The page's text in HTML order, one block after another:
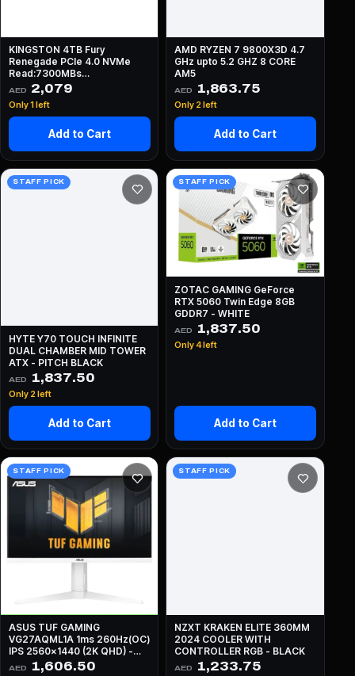
KINGSTON 4TB Fury
Renegade PCIe 4.0 NVMe
Read:7300MBs
Write:7000MBs
AED 2,079
Only 1 left
Add to Cart
AMD RYZEN 7 9800X3D 4.7
GHz upto 5.2 GHZ 8 CORE
AM5
AED 1,863.75
Only 2 left
Add to Cart
STAFF PICK
HYTE Y70 TOUCH INFINITE
DUAL CHAMBER MID TOWER
ATX - PITCH BLACK
AED 1,837.50
Only 2 left
Add to Cart
STAFF PICK
ZOTAC GAMING GeForce
RTX 5060 Twin Edge 8GB
GDDR7 - WHITE
AED 1,837.50
Only 4 left
Add to Cart
STAFF PICK
ASUS TUF GAMING
VG27AQML1A 1ms 260Hz(OC)
IPS 2560x1440 (2K QHD) -
WHITE
AED 1,606.50
STAFF PICK
NZXT KRAKEN ELITE 360MM
2024 COOLER WITH
CONTROLLER RGB - BLACK
AED 1,233.75